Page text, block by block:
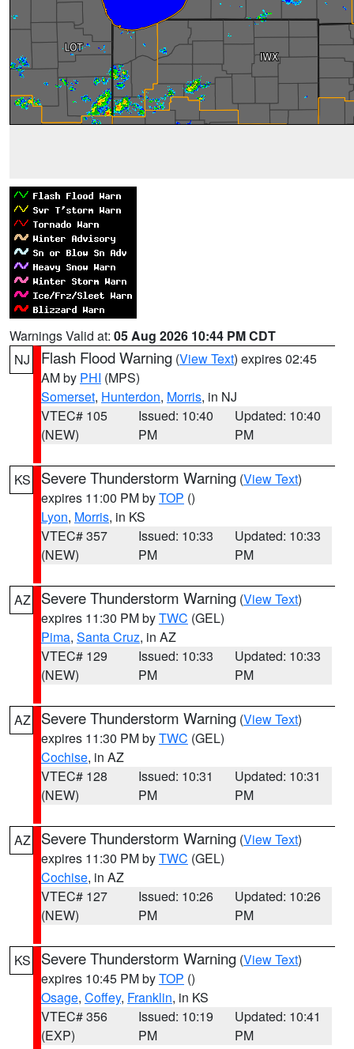
Warnings Valid at: 05 Aug 2026 10:44 PM CDT
NJ
Flash Flood Warning (View Text) expires 02:45
AM by PHI (MPS)
Somerset, Hunterdon, Morris, in NJ
VTEC# 105
(NEW)
Issued: 10:40
PM
Updated: 10:40
PM
KS Severe Thunderstorm Warning (View Text)
expires 11:00 PM byTOP ()
Lyon, Morris, in KS
VTEC# 357
(NEW)
Issued: 10:33
PM
Updated: 10:33
PM
AZ Severe Thunderstorm Warning (View Text)
expires 11:30 PM byTWC (GEL)
Pima, Santa Cruz, in AZ
VTEC# 129
(NEW)
Issued: 10:33
PM
Updated: 10:33
PM
AZ Severe Thunderstorm Warning (View Text)
expires 11:30 PM byTWC (GEL)
Cochise, in AZ
VTEC# 128
(NEW)
Issued: 10:31
PM
Updated: 10:31
PM
AZ Severe Thunderstorm Warning (View Text)
expires 11:30 PM byTWC (GEL)
Cochise, in AZ
VTEC# 127
(NEW)
Issued: 10:26
PM
Updated: 10:26
PM
KS Severe Thunderstorm Warning (View Text)
expires 10:45 PM byTOP ()
Osage, Coffey, Franklin, in KS
VTEC# 356
(EXP)
Issued: 10:19
PM
Updated: 10:41
PM